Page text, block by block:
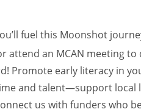
fuel this Moonshot
attend an MCAN meeting
Promote early literacy in
and talent—support local
us with funders who